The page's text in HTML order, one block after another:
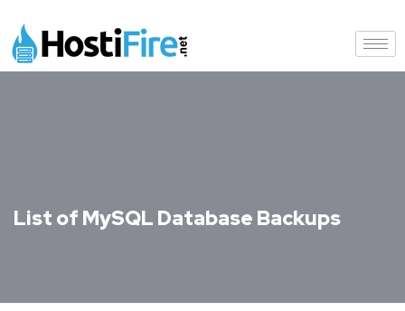
List of MySQL Database Backups